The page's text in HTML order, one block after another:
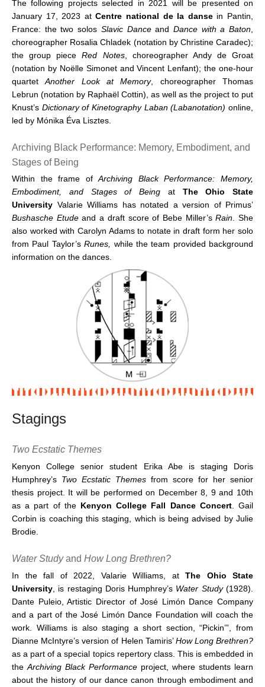
The following projects selected in 2021 will be presented on
January 17, 2023 atCentre national de la dansein Pantin,
France: the two solos Slavic Danceand Dance with a Baton
choreographer Rosalia Chladek (notation by Christine Caradec);
the group pieceRed Notes, choreographer Andy de Groat
(notation by Noëlle Simonet and Vincent Lenfant); the one-hour
quartetAnother Look at Memory, choreographer Thomas
Lebrun (notation by Raphaël Cottin), as well as the project to put
Knust’s Dictionary of Kinetography Laban (Labanotation) online,
led by Mónika Éva Lisztes.
Archiving Black Performance: Memory, Embodiment, and
Stages of Being
Within the frame ofArchiving Black Performance: Memory,
Embodiment, and Stages of Being at The Ohio State
University Valarie Williams has notated a version of Primus’
Bushasche Etudeand a draft score of Bebe Miller’sRain. She
also worked with Carolyn Adams to notate in draft form her solo
from Paul Taylor’sRunes, while the team provided background
information on the dances.
Stagings
Two Ecstatic Themes
Kenyon College senior student Erika Abe is staging Doris
Humphrey’s Two Ecstatic Themes from score for her senior
thesis project. It will be performed on December 8, 9 and 10th
as a part of the Kenyon College Fall Dance Concert. Gail
Corbin is coaching this staging, which is being advised by Julie
Brodie.
Water Studyand How Long Brethren?
In the fall of 2022, Valarie Williams, at The Ohio State
University , is restaging Doris Humphrey’s Water Study(1928).
Dante Puleio, Artistic Director of José Limón Dance Company
and a part of the José Limón Dance Foundation will coach the
work. Williams is also staging a short section, “Pickin’”, from
Dianne McIntyre’s version of Helen Tamiris’How Long Brethren?
as a part of a special topics repertory class. This is embedded in
the Archiving Black Performance project, where students learn
about the history of our dance canon through embodiment and